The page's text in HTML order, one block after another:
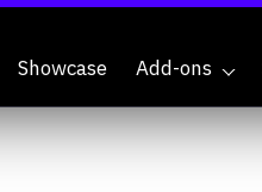
Showcase Add-ons